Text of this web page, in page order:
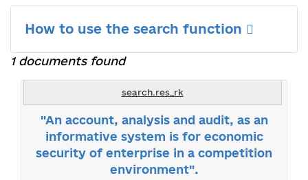
How to use the search function
1 documents found
search.res_rk
"An account, analysis and audit, as an
informative system is for economic
security of enterprise in a competition
environment".